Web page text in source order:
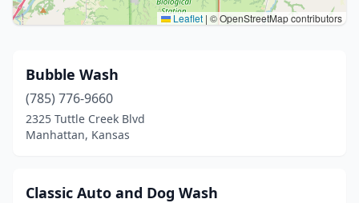
Leaflet | © OpenStreetMap contributors
Bubble Wash
(785) 776-9660
2325 Tuttle Creek Blvd
Manhattan, Kansas
Classic Auto and Dog Wash